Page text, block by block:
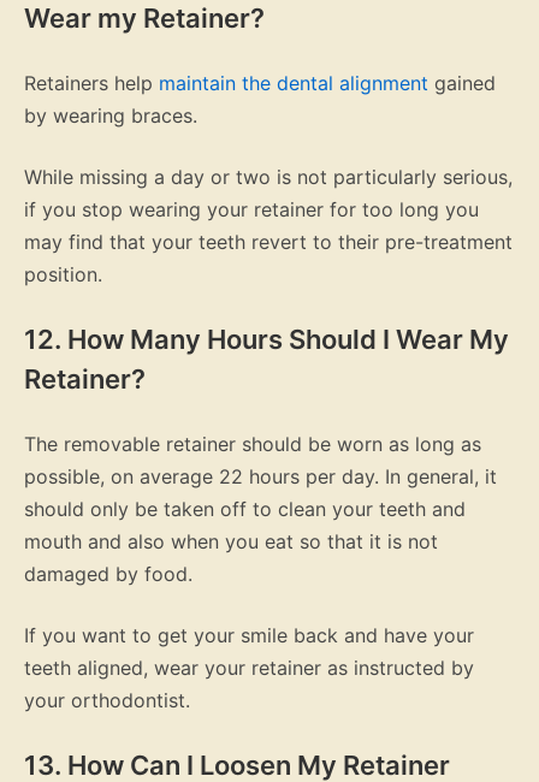
Wear my Retainer?
Retainers help maintain the dental alignment gained
by wearing braces.
While missing a day or two is not particularly serious,
if you stop wearing your retainer for too long you
may find that your teeth revert to their pre-treatment
position.
12. How Many Hours Should I Wear My
Retainer?
The removable retainer should be worn as long as
possible, on average 22 hours per day. In general, it
should only be taken off to clean your teeth and
mouth and also when you eat so that it is not
damaged by food.
If you want to get your smile back and have your
teeth aligned, wear your retainer as instructed by
your orthodontist.
13. How Can I Loosen My Retainer